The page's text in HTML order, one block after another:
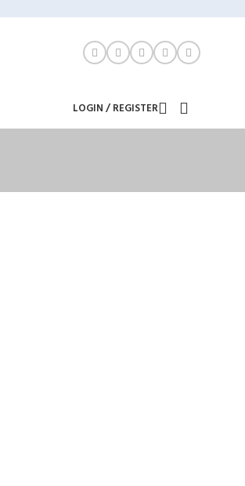
LOGIN / REGISTER